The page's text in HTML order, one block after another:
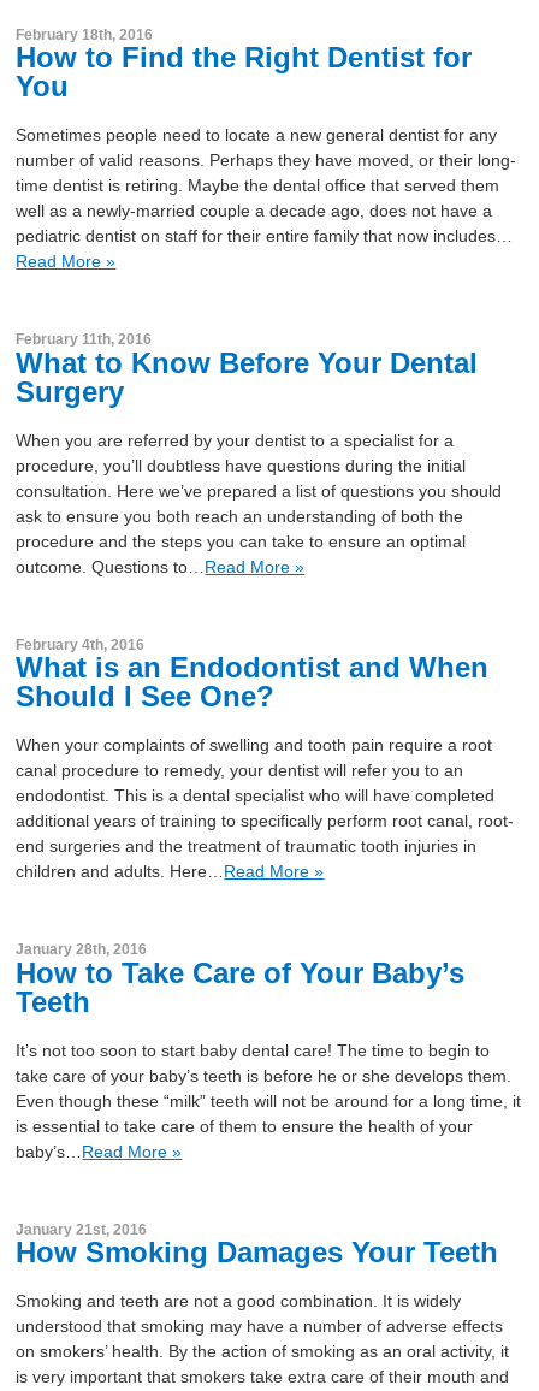
February 18th, 2016
How to Find the Right Dentist for
You
Sometimes people need to locate a new general dentist for any
number of valid reasons. Perhaps they have moved, or their long-
time dentist is retiring. Maybe the dental office that served them
well as a newly-married couple a decade ago, does not have a
pediatric dentist on staff for their entire family that now includes…
Read More »
February 11th, 2016
What to Know Before Your Dental
Surgery
When you are referred by your dentist to a specialist for a
procedure, you’ll doubtless have questions during the initial
consultation. Here we’ve prepared a list of questions you should
ask to ensure you both reach an understanding of both the
procedure and the steps you can take to ensure an optimal
outcome. Questions to… Read More »
February 4th, 2016
What is an Endodontist and When
Should I See One?
When your complaints of swelling and tooth pain require a root
canal procedure to remedy, your dentist will refer you to an
endodontist. This is a dental specialist who will have completed
additional years of training to specifically perform root canal, root-
end surgeries and the treatment of traumatic tooth injuries in
children and adults. Here… Read More »
January 28th, 2016
How to Take Care of Your Baby’s
Teeth
It’s not too soon to start baby dental care! The time to begin to
take care of your baby’s teeth is before he or she develops them.
Even though these “milk” teeth will not be around for a long time, it
is essential to take care of them to ensure the health of your
baby’s… Read More »
January 21st, 2016
How Smoking Damages Your Teeth
Smoking and teeth are not a good combination. It is widely
understood that smoking may have a number of adverse effects
on smokers’ health. By the action of smoking as an oral activity, it
is very important that smokers take extra care of their mouth and